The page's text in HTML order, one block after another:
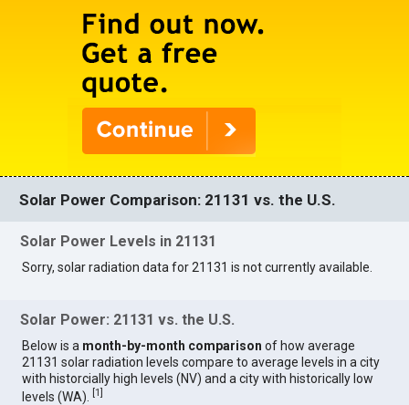
Solar Power Comparison: 21131 vs. the U.S.
Solar Power Levels in 21131
Sorry, solar radiation data for 21131 is not currently available.
Solar Power: 21131 vs. the U.S.
Below is a month-by-month comparison of how average
21131 solar radiation levels compare to average levels in a city
with historcially high levels (NV) and a city with historically low
levels (WA).
[1]